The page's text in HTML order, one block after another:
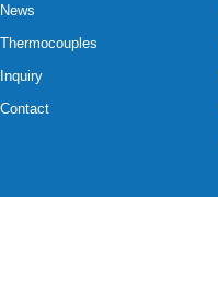
News
Thermocouples
Inquiry
Contact